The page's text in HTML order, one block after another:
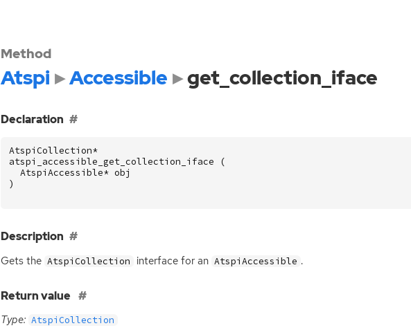
Method
Atspi Accessible get_collection_iface
Declaration
AtspiCollection*
atspi_accessible_get_collection_iface
(
AtspiAccessible* obj
)
Description
Gets the AtspiCollection interface for an AtspiAccessible .
Return value
Type: AtspiCollection